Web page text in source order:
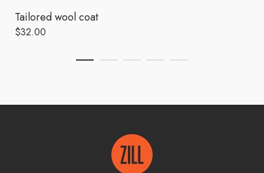
Tailored wool coat
$32.00